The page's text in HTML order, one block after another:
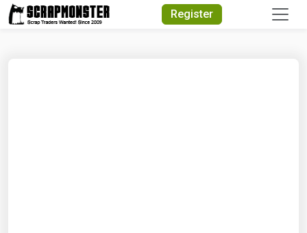
Register
Quick Search